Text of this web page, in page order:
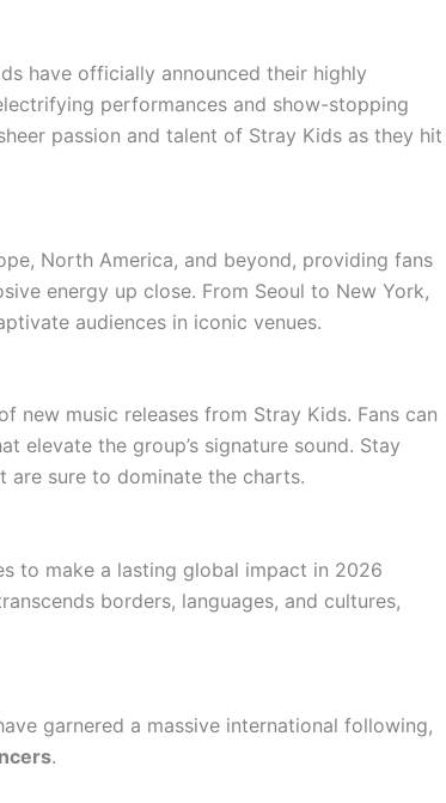
have officially announced their highly
performances and show-stopping
passion and talent of Stray Kids as they hit
North America, and beyond, providing fans
energy up close. From Seoul to New York,
audiences in iconic venues.
new music releases from Stray Kids. Fans can
elevate the group’s signature sound. Stay
sure to dominate the charts.
to make a lasting global impact in 2026
borders, languages, and cultures,
garnered a massive international following,
.